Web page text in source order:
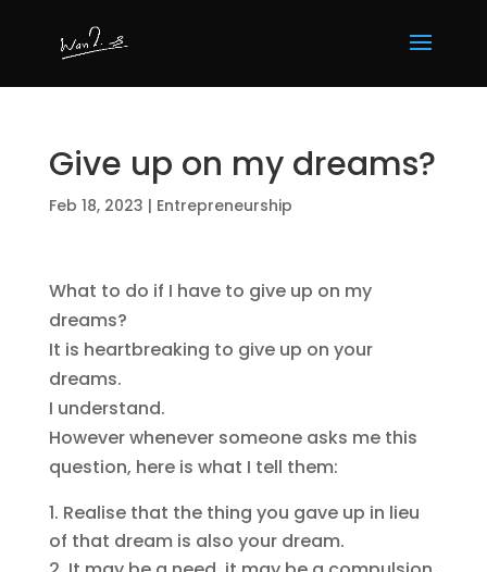
Give up on my dreams?
Feb 18, 2023 | Entrepreneurship
What to do if I have to give up on my
dreams?
It is heartbreaking to give up on your
dreams.
I understand.
However whenever someone asks me this
question, here is what I tell them:
Realise that the thing you gave up in lieu
of that dream is also your dream.